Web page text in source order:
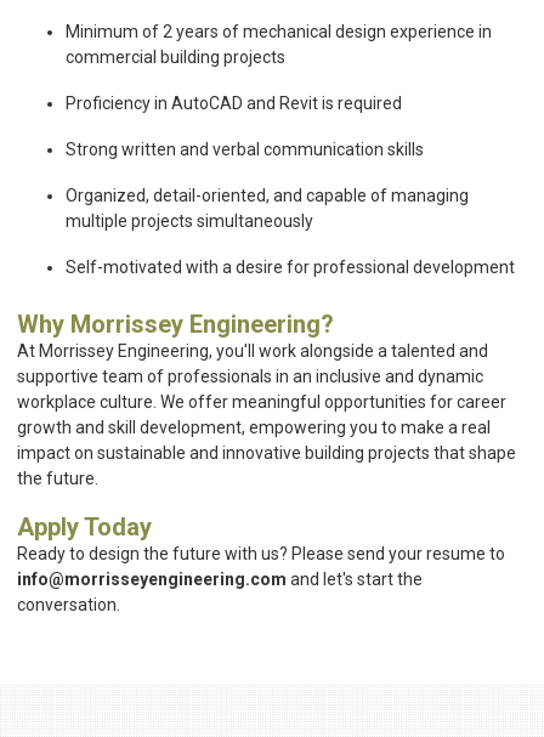
Minimum of 2 years of mechanical design experience in
commercial building projects
Proficiency in AutoCAD and Revit is required
Strong written and verbal communication skills
Organized, detail-oriented, and capable of managing
multiple projects simultaneously
Self-motivated with a desire for professional development
Why Morrissey Engineering?
At Morrissey Engineering, you'll work alongside a talented and
supportive team of professionals in an inclusive and dynamic
workplace culture. We offer meaningful opportunities for career
growth and skill development, empowering you to make a real
impact on sustainable and innovative building projects that shape
the future.
Apply Today
Ready to design the future with us? Please send your resume to
info@morrisseyengineering.com and let's start the
conversation.